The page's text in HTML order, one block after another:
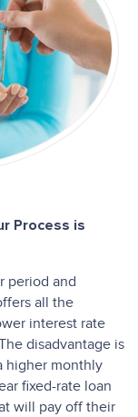
Process is
period and
all the
interest rate
disadvantage is
higher monthly
fixed-rate loan
will pay off their